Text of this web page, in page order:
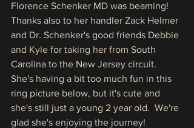
Florence Schenker MD was beaming!
Thanks also to her handler Zack Helmer
and Dr. Schenker's good friends Debbie
and Kyle for taking her from South
Carolina to the New Jersey circuit.
She's having a bit too much fun in this
ring picture below, but it's cute and
she's still just a young 2 year old.  We're
glad she's enjoying the journey!